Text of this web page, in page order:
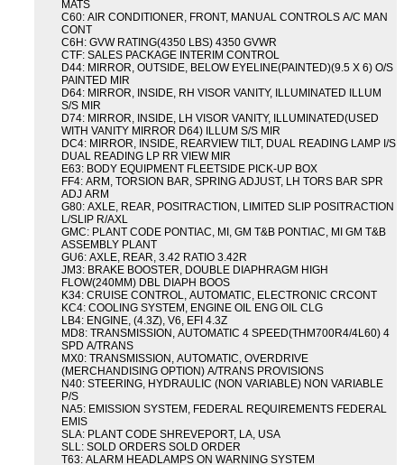
MATS
C60: AIR CONDITIONER, FRONT, MANUAL CONTROLS A/C MAN
CONT
C6H: GVW RATING(4350 LBS) 4350 GVWR
CTF: SALES PACKAGE INTERIM CONTROL
D44: MIRROR, OUTSIDE, BELOW EYELINE(PAINTED)(9.5 X 6) O/S
PAINTED MIR
D64: MIRROR, INSIDE, RH VISOR VANITY, ILLUMINATED ILLUM
S/S MIR
D74: MIRROR, INSIDE, LH VISOR VANITY, ILLUMINATED(USED
WITH VANITY MIRROR D64) ILLUM S/S MIR
DC4: MIRROR, INSIDE, REARVIEW TILT, DUAL READING LAMP I/S
DUAL READING LP RR VIEW MIR
E63: BODY EQUIPMENT FLEETSIDE PICK-UP BOX
FF4: ARM, TORSION BAR, SPRING ADJUST, LH TORS BAR SPR
ADJ ARM
G80: AXLE, REAR, POSITRACTION, LIMITED SLIP POSITRACTION
L/SLIP R/AXL
GMC: PLANT CODE PONTIAC, MI, GM T&B PONTIAC, MI GM T&B
ASSEMBLY PLANT
GU6: AXLE, REAR, 3.42 RATIO 3.42R
JM3: BRAKE BOOSTER, DOUBLE DIAPHRAGM HIGH
FLOW(240MM) DBL DIAPH BOOS
K34: CRUISE CONTROL, AUTOMATIC, ELECTRONIC CRCONT
KC4: COOLING SYSTEM, ENGINE OIL ENG OIL CLG
LB4: ENGINE, (4.3Z), V6, EFI 4.3Z
MD8: TRANSMISSION, AUTOMATIC 4 SPEED(THM700R4/4L60) 4
SPD A/TRANS
MX0: TRANSMISSION, AUTOMATIC, OVERDRIVE
(MERCHANDISING OPTION) A/TRANS PROVISIONS
N40: STEERING, HYDRAULIC (NON VARIABLE) NON VARIABLE
P/S
NA5: EMISSION SYSTEM, FEDERAL REQUIREMENTS FEDERAL
EMIS
SLA: PLANT CODE SHREVEPORT, LA, USA
SLL: SOLD ORDERS SOLD ORDER
T63: ALARM HEADLAMPS ON WARNING SYSTEM